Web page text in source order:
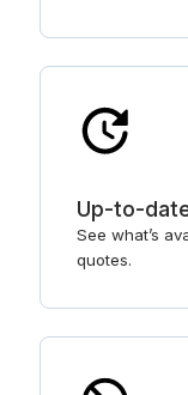
Up-to-
See what’s
quotes.